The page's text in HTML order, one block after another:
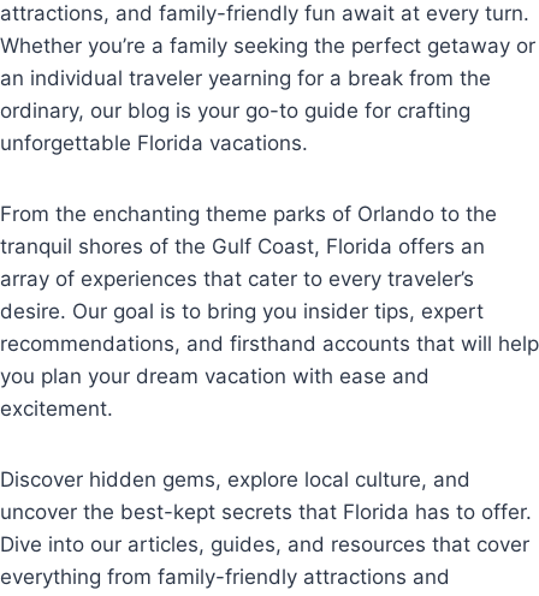
attractions, and family-friendly fun await at every turn.
Whether you’re a family seeking the perfect getaway or
an individual traveler yearning for a break from the
ordinary, our blog is your go-to guide for crafting
unforgettable Florida vacations.
From the enchanting theme parks of Orlando to the
tranquil shores of the Gulf Coast, Florida offers an
array of experiences that cater to every traveler’s
desire. Our goal is to bring you insider tips, expert
recommendations, and firsthand accounts that will help
you plan your dream vacation with ease and
excitement.
Discover hidden gems, explore local culture, and
uncover the best-kept secrets that Florida has to offer.
Dive into our articles, guides, and resources that cover
everything from family-friendly attractions and